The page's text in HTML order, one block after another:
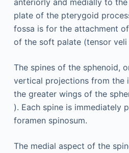
plate of the pterygoid
fossa is for the attachment
of the soft palate (tensor veli
The spines of the sphenoid,
vertical projections from the
the greater wings of the
). Each spine is immediately
foramen spinosum.
The medial aspect of the